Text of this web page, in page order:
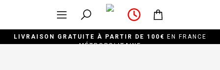
LIVRAISON GRATUITE À PARTIR DE 100€
EN FRANCE
MÉTROPOLITAINE